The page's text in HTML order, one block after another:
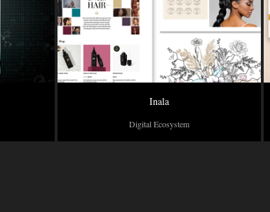
Inala
Digital Ecosystem